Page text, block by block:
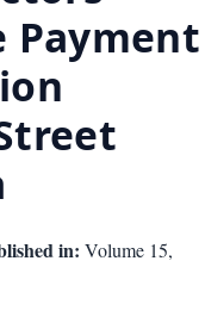
Payment
in: Volume 15,